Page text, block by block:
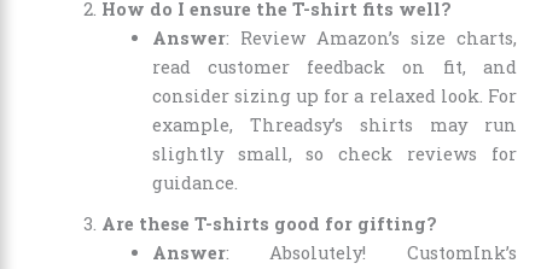
How do I ensure the T-shirt fits well?
Answer: Review Amazon’s size charts,
read customer feedback on fit, and
consider sizing up for a relaxed look. For
example, Threadsy’s shirts may run
slightly small, so check reviews for
guidance.
Are these T-shirts good for gifting?
Answer: Absolutely! CustomInk’s